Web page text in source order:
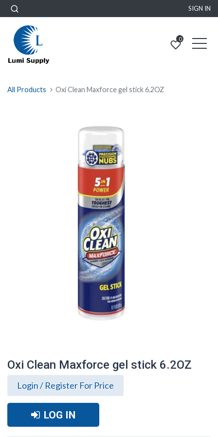
SIGN IN
0
All Products Oxi Clean Maxforce gel stick 6.2OZ
Oxi Clean Maxforce gel stick 6.2OZ
Login / Register For Price
LOG IN
Oxi Clean Maxforce gel stick 6.2OZ